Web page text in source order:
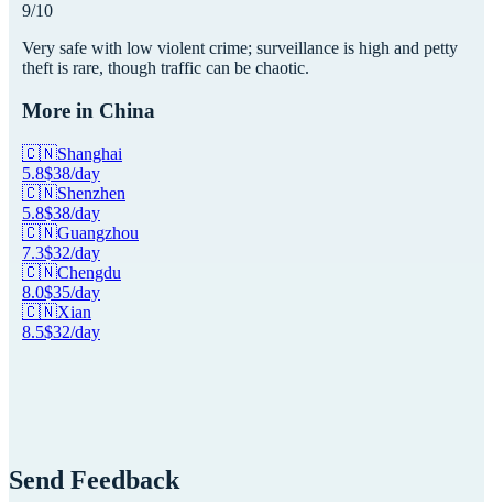
9/10
Very safe with low violent crime; surveillance is high and petty
theft is rare, though traffic can be chaotic.
More in China
🇨🇳Shanghai
5.8$38/day
🇨🇳Shenzhen
5.8$38/day
🇨🇳Guangzhou
7.3$32/day
🇨🇳Chengdu
8.0$35/day
🇨🇳Xian
8.5$32/day
Send Feedback